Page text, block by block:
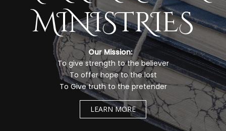
MINISTRIES
Our Mission:
To give strength to the believer
To offer hope to the lost
To Give truth to the pretender
LEARN MORE